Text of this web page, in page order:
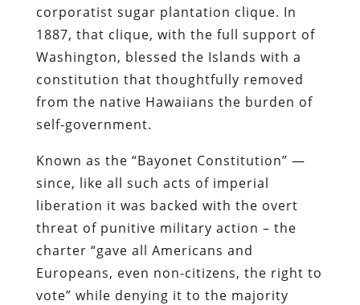
corporatist sugar plantation clique. In
1887, that clique, with the full support of
Washington, blessed the Islands with a
constitution that thoughtfully removed
from the native Hawaiians the burden of
self-government.
Known as the “Bayonet Constitution” —
since, like all such acts of imperial
liberation it was backed with the overt
threat of punitive military action – the
charter “gave all Americans and
Europeans, even non-citizens, the right to
vote” while denying it to the majority